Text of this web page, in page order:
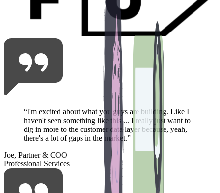
“I'm excited about what you guys are building. Like I
haven't seen something like this ... I really just want to
dig in more to the customer data layer because, yeah,
there's a lot of gaps in the market.”
Joe, Partner & COO
Professional Services